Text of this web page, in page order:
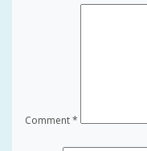
Comment*